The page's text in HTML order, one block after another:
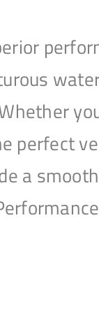
perfect
a